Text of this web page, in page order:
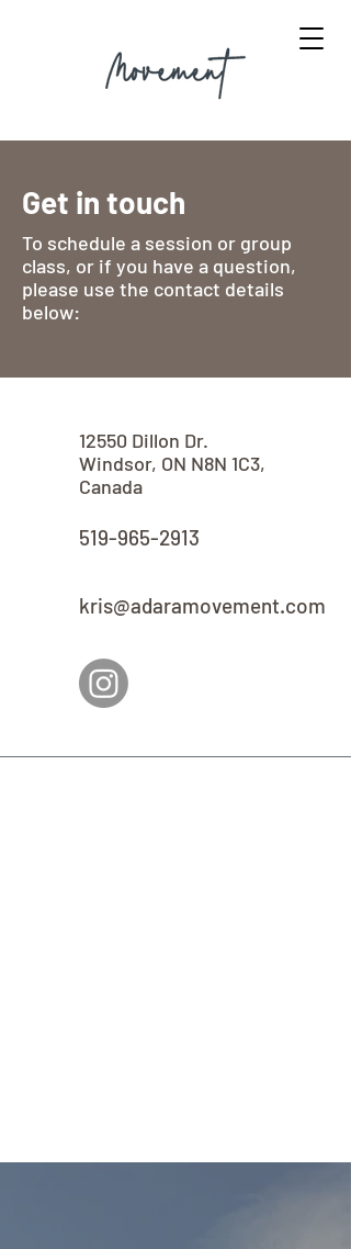
Get in touch
To schedule a session or group
class, or if you have a question,
please use the contact details
below:
12550 Dillon Dr.
Windsor, ON N8N 1C3,
Canada
519-965-2913
kris@adaramovement.com